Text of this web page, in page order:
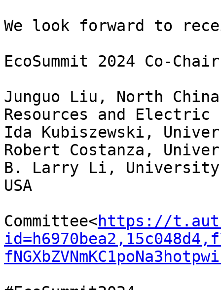
We look forward to
EcoSummit 2024 Co-
Junguo Liu, North
Resources and Electric
Ida Kubiszewski,
Robert Costanza,
B. Larry Li,
USA
Committee<https://